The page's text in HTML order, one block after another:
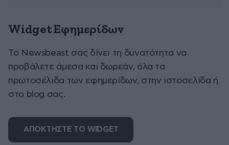
Widget Εφημερίδων
To Newsbeast σας δίνει τη δυνατότητα να
προβάλετε άμεσα και δωρεάν, όλα τα
πρωτοσέλιδα των εφημερίδων, στην ιστοσελίδα ή
στο blog σας.
ΑΠΟΚΤΗΣΤΕ ΤΟ WIDGET